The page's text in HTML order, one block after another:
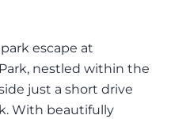
escape at
nestled within the
just a short drive
With beautifully